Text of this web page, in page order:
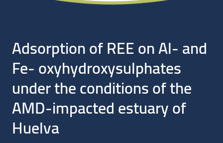
Adsorption of REE on Al- and
Fe- oxyhydroxysulphates
under the conditions of the
AMD-impacted estuary of
Huelva